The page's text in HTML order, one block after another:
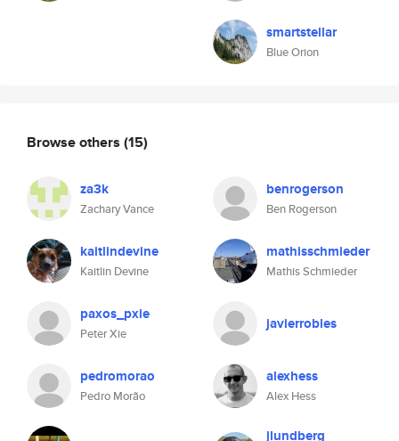
smartstellar
Blue Orion
Browse others (15)
za3k
Zachary Vance
benrogerson
Ben Rogerson
kaitlindevine
Kaitlin Devine
mathisschmieder
Mathis Schmieder
paxos_pxie
Peter Xie
javierrobles
pedromorao
Pedro Morão
alexhess
Alex Hess
jlundberg